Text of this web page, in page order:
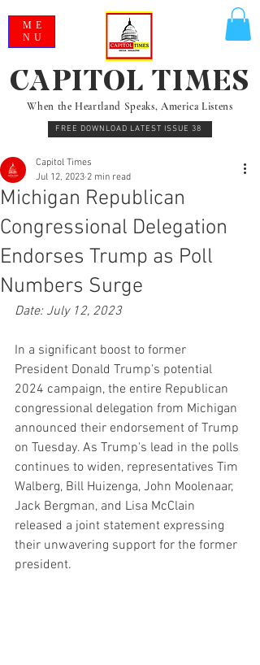
When the Heartland Speaks, America Listens
FREE DOWNLOAD LATEST ISSUE 38
CAPITOL TIMES
ME
NU
Michigan Republican
Congressional Delegation
Endorses Trump as Poll
Numbers Surge
Capitol Times
Jul 12, 2023 2 min read
Date: July 12, 2023
In a significant boost to former
President Donald Trump's potential
2024 campaign, the entire Republican
congressional delegation from Michigan
announced their endorsement of Trump
on Tuesday. As Trump's lead in the polls
continues to widen, representatives Tim
Walberg, Bill Huizenga, John Moolenaar,
Jack Bergman, and Lisa McClain
released a joint statement expressing
their unwavering support for the former
president.